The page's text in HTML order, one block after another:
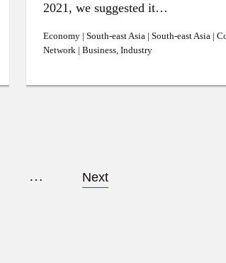
2021, we suggested it…
Economy | South-east Asia | South-east Asia |
Network | Business, Industry
… Next